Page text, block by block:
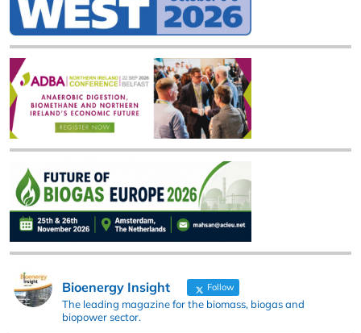
Bioenergy Insight Follow
The leading magazine for the biomass, biogas and
biopower sector.